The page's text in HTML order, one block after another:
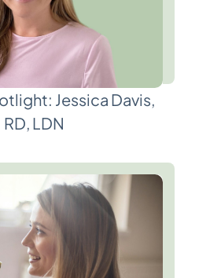
Jessica Davis,
RD, LDN